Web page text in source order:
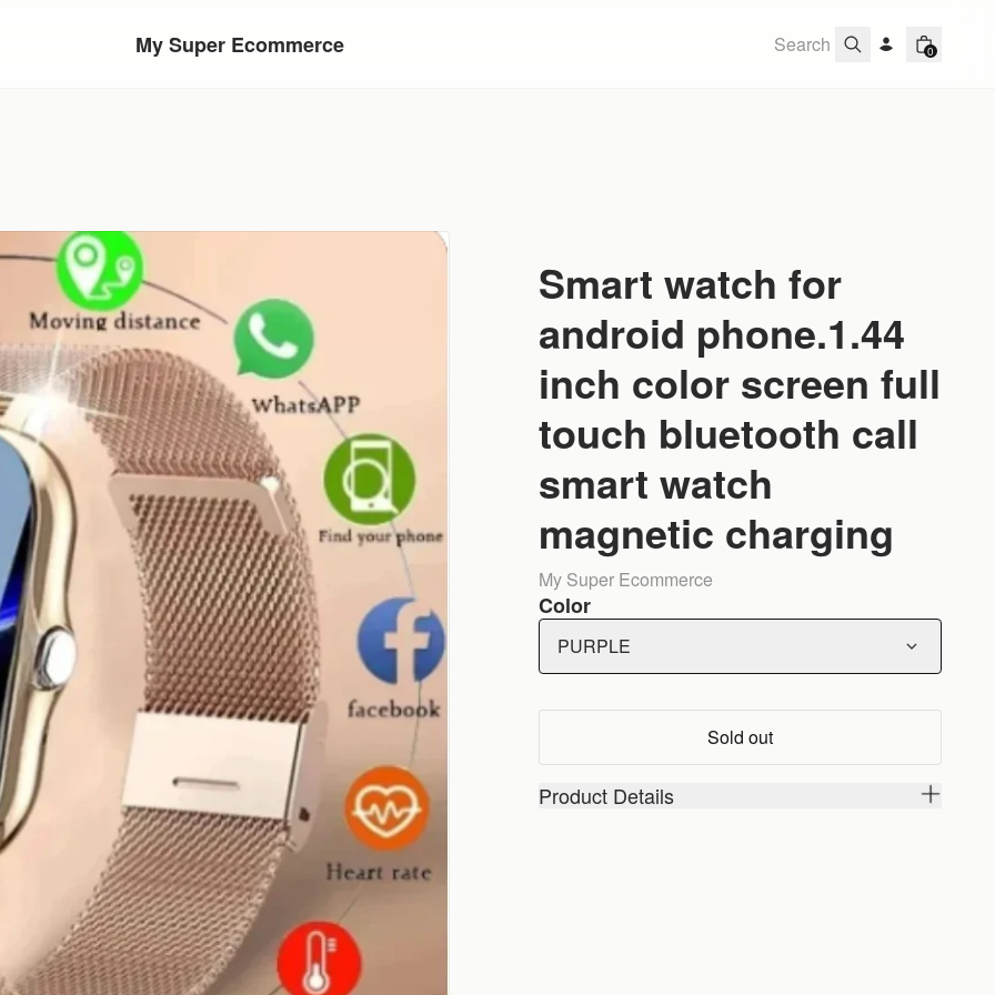
My Super Ecommerce 0
Smart watch for
android phone.1.44
inch color screen full
touch bluetooth call
smart watch
magnetic charging
My Super Ecommerce
Color
PURPLE
Sold out
Product Details